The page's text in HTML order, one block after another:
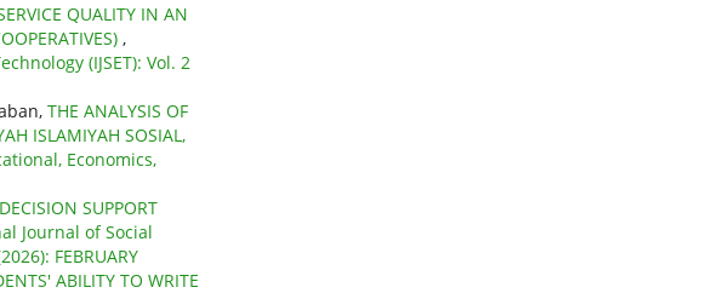
QUALITY IN AN
,
(IJSET): Vol. 2
THE ANALYSIS OF
ISLAMIYAH SOSIAL,
Economics,
SUPPORT
Journal of Social
FEBRUARY
ABILITY TO WRITE